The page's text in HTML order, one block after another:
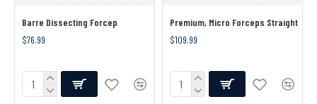
Barre Dissecting Forcep
$76.99
Premium, Micro Forceps Straight
$109.99